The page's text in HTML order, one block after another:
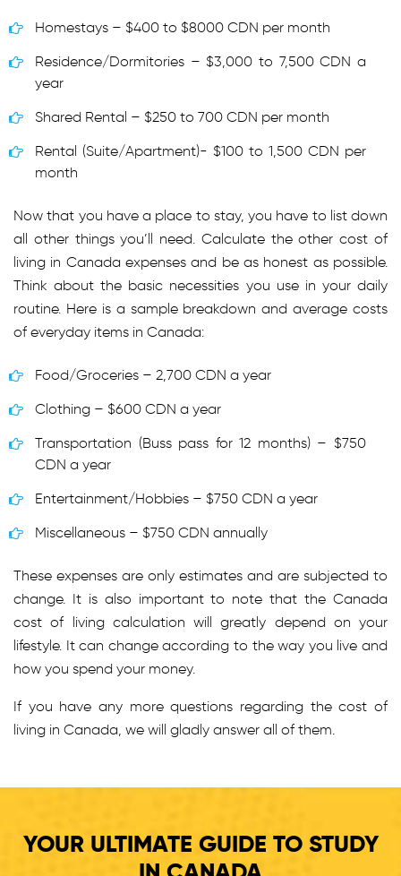
Homestays – $400 to $8000 CDN per month
Residence/Dormitories – $3,000 to 7,500 CDN a
year
Shared Rental – $250 to 700 CDN per month
Rental (Suite/Apartment)- $100 to 1,500 CDN per
month
Now that you have a place to stay, you have to list down
all other things you’ll need. Calculate the other cost of
living in Canada expenses and be as honest as possible.
Think about the basic necessities you use in your daily
routine. Here is a sample breakdown and average costs
of everyday items in Canada:
Food/Groceries – 2,700 CDN a year
Clothing – $600 CDN a year
Transportation (Buss pass for 12 months) – $750
CDN a year
Entertainment/Hobbies – $750 CDN a year
Miscellaneous – $750 CDN annually
These expenses are only estimates and are subjected to
change. It is also important to note that the Canada
cost of living calculation will greatly depend on your
lifestyle. It can change according to the way you live and
how you spend your money.
If you have any more questions regarding the cost of
living in Canada, we will gladly answer all of them.
YOUR ULTIMATE GUIDE TO STUDY